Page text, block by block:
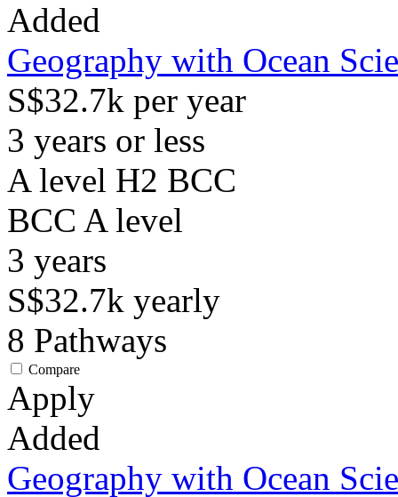
Added
Geography with Ocean
S$32.7k per year
3 years or less
A level H2 BCC
BCC A level
3 years
S$32.7k yearly
8 Pathways
Compare
Apply
Added
Geography with Ocean